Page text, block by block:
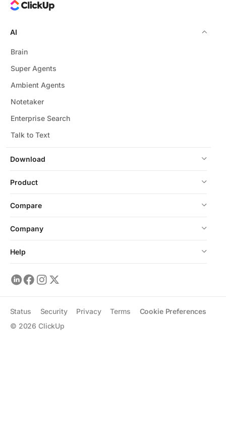
Download
AI
Brain
Super Agents
Ambient Agents
Notetaker
Enterprise Search
Talk to Text
Product
Compare
Company
Help
© 2026 ClickUp
Status Security Privacy Terms Cookie Preferences